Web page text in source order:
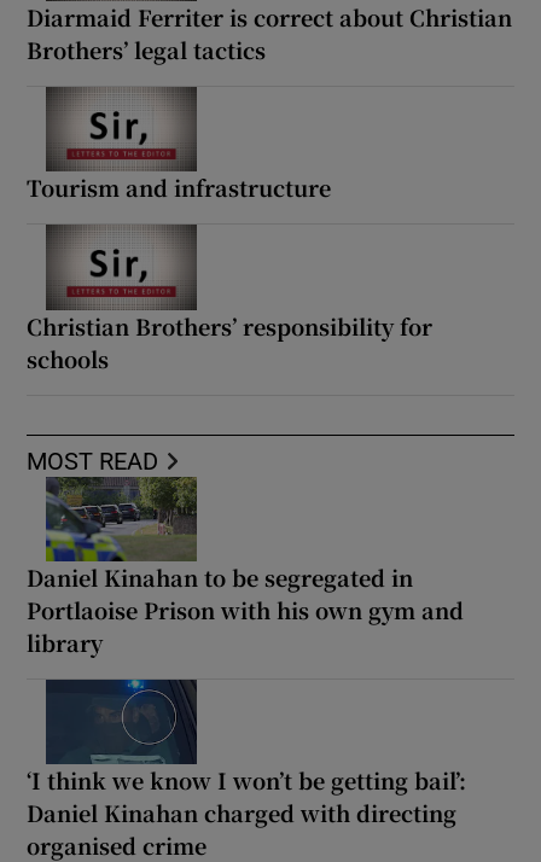
Diarmaid Ferriter is correct about Christian
Brothers’ legal tactics
Tourism and infrastructure
Christian Brothers’ responsibility for
schools
MOST READ
Daniel Kinahan to be segregated in
Portlaoise Prison with his own gym and
library
‘I think we know I won’t be getting bail’:
Daniel Kinahan charged with directing
organised crime